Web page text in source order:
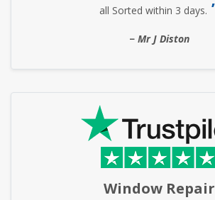
all Sorted within 3 days.
Mr J Diston
Window Repair